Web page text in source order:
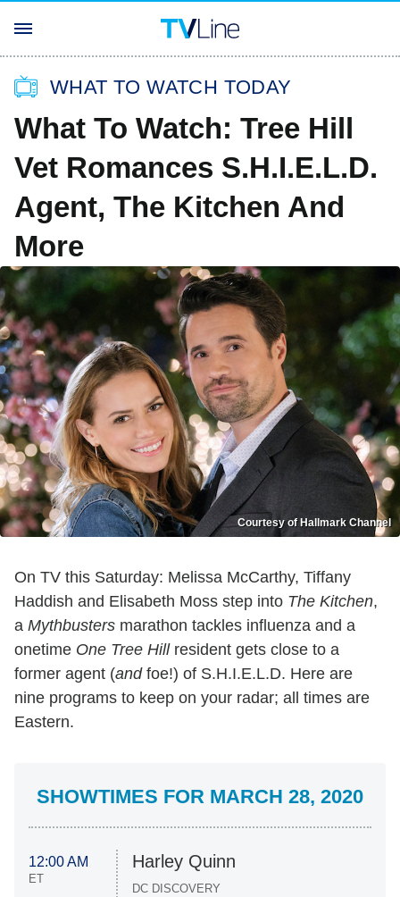
WHAT TO WATCH TODAY
What To Watch: Tree Hill
Vet Romances S.H.I.E.L.D.
Agent, The Kitchen And
More
Courtesy of Hallmark Channel
On TV this Saturday: Melissa McCarthy, Tiffany
Haddish and Elisabeth Moss step into The Kitchen,
a Mythbusters marathon tackles influenza and a
onetime One Tree Hillresident gets close to a
former agent (andfoe!) of S.H.I.E.L.D. Here are
nine programs to keep on your radar; all times are
Eastern.
SHOWTIMES FOR MARCH 28, 2020
12:00 AM
ET
Harley Quinn
DC DISCOVERY